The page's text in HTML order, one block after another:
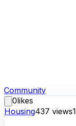
Community
0likes
Housing437 views1